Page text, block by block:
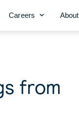
Careers About
from